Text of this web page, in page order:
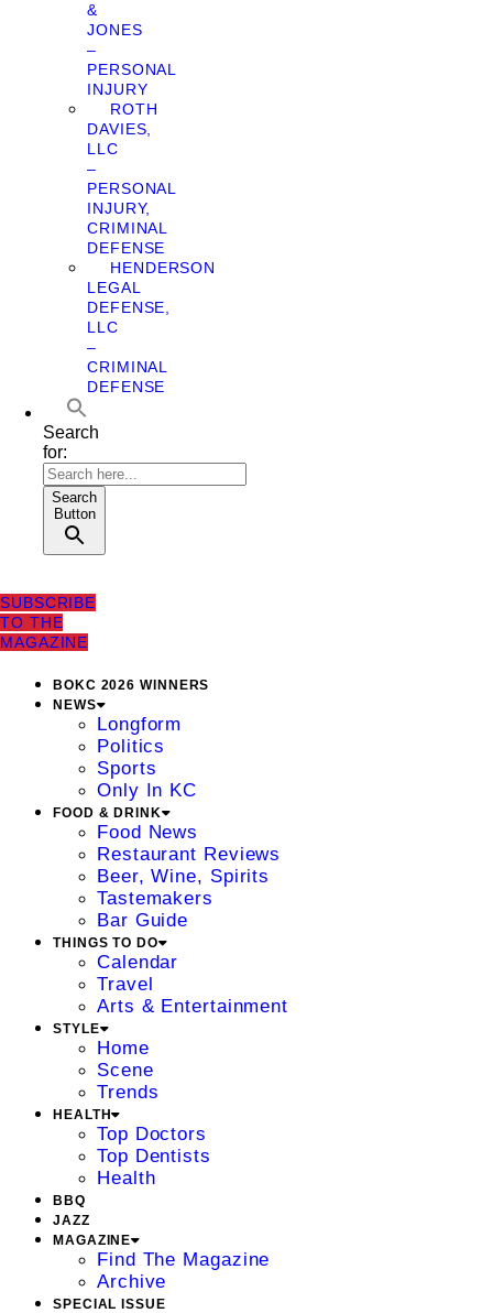
&
JONES
–
PERSONAL
INJURY
ROTH
DAVIES,
LLC
–
PERSONAL
INJURY,
CRIMINAL
DEFENSE
HENDERSON
LEGAL
DEFENSE,
LLC
–
CRIMINAL
DEFENSE
Search
for:
Search
Button
SUBSCRIBE
TO THE
MAGAZINE
BOKC 2026 WINNERS
NEWS
Longform
Politics
Sports
Only In KC
FOOD & DRINK
Food News
Restaurant Reviews
Beer, Wine, Spirits
Tastemakers
Bar Guide
THINGS TO DO
Calendar
Travel
Arts & Entertainment
STYLE
Home
Scene
Trends
HEALTH
Top Doctors
Top Dentists
Health
BBQ
JAZZ
MAGAZINE
Find The Magazine
Archive
SPECIAL ISSUE